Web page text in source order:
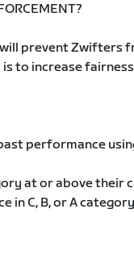
prevent Zwifters
to increase
performance
at or above their
in C, B, or A